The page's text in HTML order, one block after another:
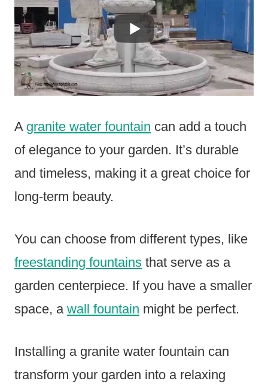
A granite water fountain can add a touch
of elegance to your garden. It’s durable
and timeless, making it a great choice for
long-term beauty.
You can choose from different types, like
freestanding fountains that serve as a
garden centerpiece. If you have a smaller
space, a wall fountain might be perfect.
Installing a granite water fountain can
transform your garden into a relaxing